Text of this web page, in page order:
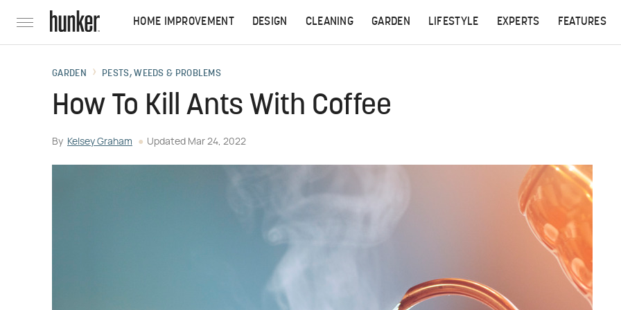
HOME IMPROVEMENT DESIGN CLEANING GARDEN LIFESTYLE EXPERTS FEATURES
GARDEN PESTS, WEEDS & PROBLEMS
How To Kill Ants With Coffee
By Kelsey Graham Updated Mar 24, 2022